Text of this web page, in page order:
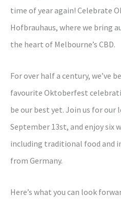
time of year again! Celebrate
Hofbrauhaus, where we bring
the heart of Melbourne’s CBD.
For over half a century, we’ve
favourite Oktoberfest
be our best yet. Join us for our
September 13st, and enjoy six
including traditional food and
from Germany.
Here’s what you can look